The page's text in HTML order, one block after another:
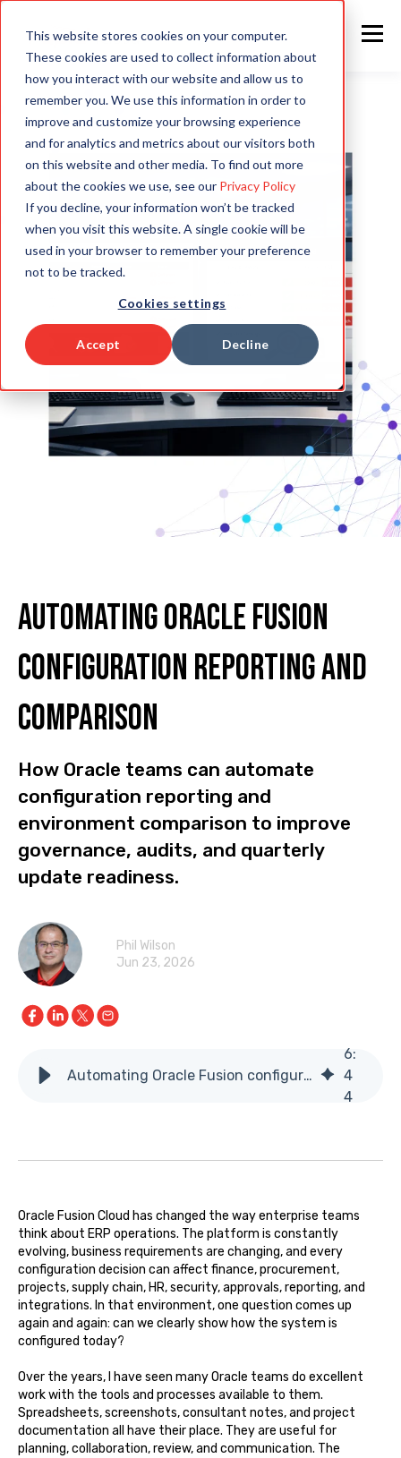
This website stores cookies on your computer.
These cookies are used to collect information about
how you interact with our website and allow us to
remember you. We use this information in order to
improve and customize your browsing experience
and for analytics and metrics about our visitors both
on this website and other media. To find out more
about the cookies we use, see our Privacy Policy
If you decline, your information won’t be tracked
when you visit this website. A single cookie will be
used in your browser to remember your preference
not to be tracked.
Cookies settings
Accept Decline
Automating Oracle Fusion
configuration reporting and
comparison
How Oracle teams can automate
configuration reporting and
environment comparison to improve
governance, audits, and quarterly
update readiness.
Phil Wilson
Jun 23, 2026
Automating Oracle Fusion configuration reporting and comparison
6:
4
4
Oracle Fusion Cloud has changed the way enterprise teams
think about ERP operations. The platform is constantly
evolving, business requirements are changing, and every
configuration decision can affect finance, procurement,
projects, supply chain, HR, security, approvals, reporting, and
integrations. In that environment, one question comes up
again and again: can we clearly show how the system is
configured today?
Over the years, I have seen many Oracle teams do excellent
work with the tools and processes available to them.
Spreadsheets, screenshots, consultant notes, and project
documentation all have their place. They are useful for
planning, collaboration, review, and communication. The